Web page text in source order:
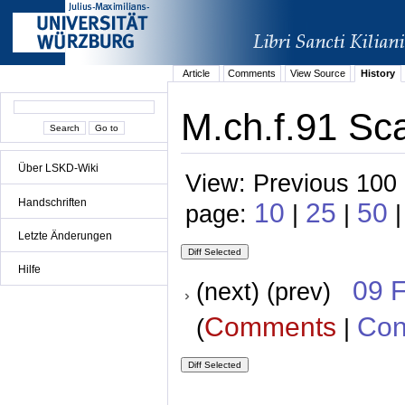
Über LSKD-Wiki
Handschriften
Letzte Änderungen
Hilfe
Article Comments View Source History
M.ch.f.91
View: Previous
page: 10 | 25 | 50
(next) (prev) 09
(Comments |